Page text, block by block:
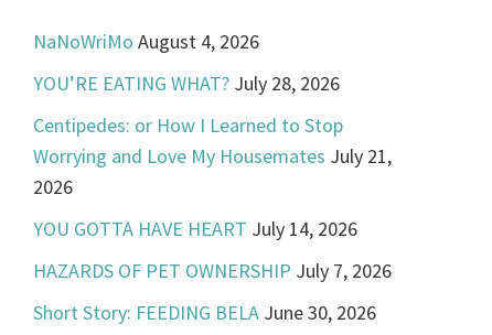
NaNoWriMo August 4, 2026
YOU’RE EATING WHAT? July 28, 2026
Centipedes: or How I Learned to Stop
Worrying and Love My Housemates July 21,
2026
YOU GOTTA HAVE HEART July 14, 2026
HAZARDS OF PET OWNERSHIP July 7, 2026
Short Story: FEEDING BELA June 30, 2026